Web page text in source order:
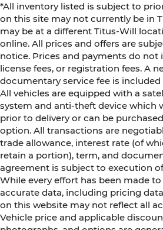
*All inventory listed is subject to
on this site may not currently be in
may be at a different Titus-Will
online. All prices and offers are
notice. Prices and payments do not
license fees, or registration fees. A
documentary service fee is
All vehicles are equipped with a
system and anti-theft device which
prior to delivery or can be
option. All transactions are
trade allowance, interest rate (of
retain a portion), term, and
agreement is subject to execution
While every effort has been made
accurate data, including pricing
on this website may not reflect all
Vehicle price and applicable